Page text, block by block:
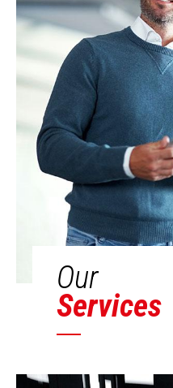
Our
Services